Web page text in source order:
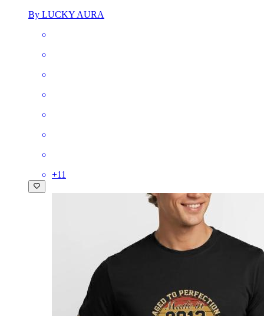
By LUCKY AURA
+11